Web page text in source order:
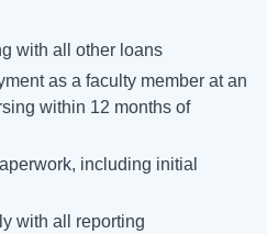
with all other loans
as a faculty member at an
within 12 months of
including initial
with all reporting